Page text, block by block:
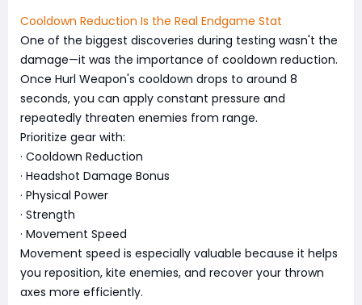
Cooldown Reduction Is the Real Endgame Stat
One of the biggest discoveries during testing wasn't the
damage—it was the importance of cooldown reduction.
Once Hurl Weapon's cooldown drops to around 8
seconds, you can apply constant pressure and
repeatedly threaten enemies from range.
Prioritize gear with:
· Cooldown Reduction
· Headshot Damage Bonus
· Physical Power
· Strength
· Movement Speed
Movement speed is especially valuable because it helps
you reposition, kite enemies, and recover your thrown
axes more efficiently.